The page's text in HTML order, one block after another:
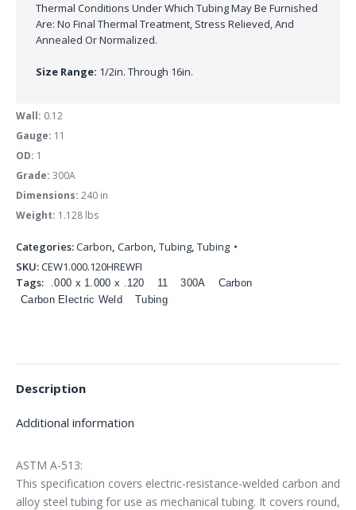
Thermal Conditions Under Which Tubing May Be Furnished
Are: No Final Thermal Treatment, Stress Relieved, And
Annealed Or Normalized.
Size Range: 1/2in. Through 16in.
Wall: 0.12
Gauge: 11
OD: 1
Grade: 300A
Dimensions: 240 in
Weight: 1.128 lbs
Categories:Carbon, Carbon, Tubing, Tubing
SKU:CEW1.000.120HREWFI
Tags:
.000 x 1.000 x .120 11 300A
Carbon
Carbon Electric Weld
Tubing
Description
Additional information
ASTM A-513:
This specification covers electric-resistance-welded carbon and
alloy steel tubing for use as mechanical tubing. It covers round,